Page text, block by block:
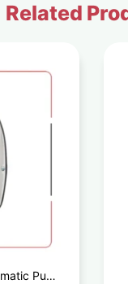
Related
Pump